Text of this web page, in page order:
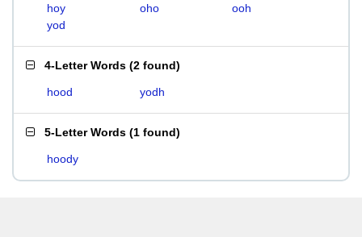
hoy
oho
ooh
yod
4-Letter Words (2 found)
hood yodh
5-Letter Words (1 found)
hoody